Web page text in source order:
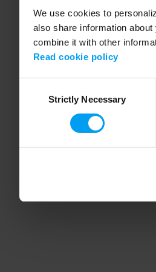
We use cookies to
also share information
combine it with other
Read cookie policy
SelectionStrictly Necessary
Application